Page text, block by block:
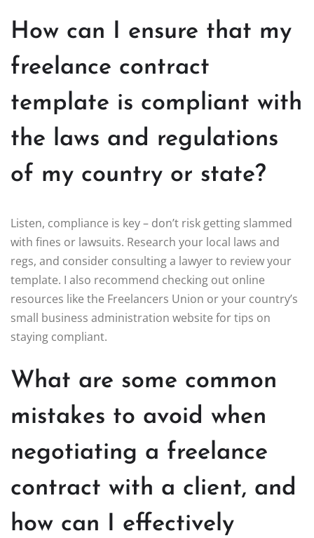
How can I ensure that my
freelance contract
template is compliant with
the laws and regulations
of my country or state?
Listen, compliance is key – don’t risk getting slammed
with fines or lawsuits. Research your local laws and
regs, and consider consulting a lawyer to review your
template. I also recommend checking out online
resources like the Freelancers Union or your country’s
small business administration website for tips on
staying compliant.
What are some common
mistakes to avoid when
negotiating a freelance
contract with a client, and
how can I effectively